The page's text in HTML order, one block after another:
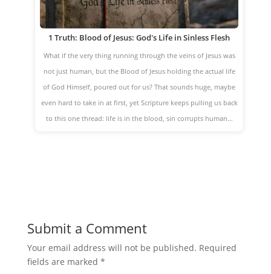
1 Truth: Blood of Jesus: God's Life in Sinless Flesh
What if the very thing running through the veins of Jesus was
not just human, but the Blood of Jesus holding the actual life
of God Himself, poured out for us? That sounds huge, maybe
even hard to take in at first, yet Scripture keeps pulling us back
to this one thread: life is in the blood, sin corrupts human…
Submit a Comment
Your email address will not be published. Required
fields are marked *